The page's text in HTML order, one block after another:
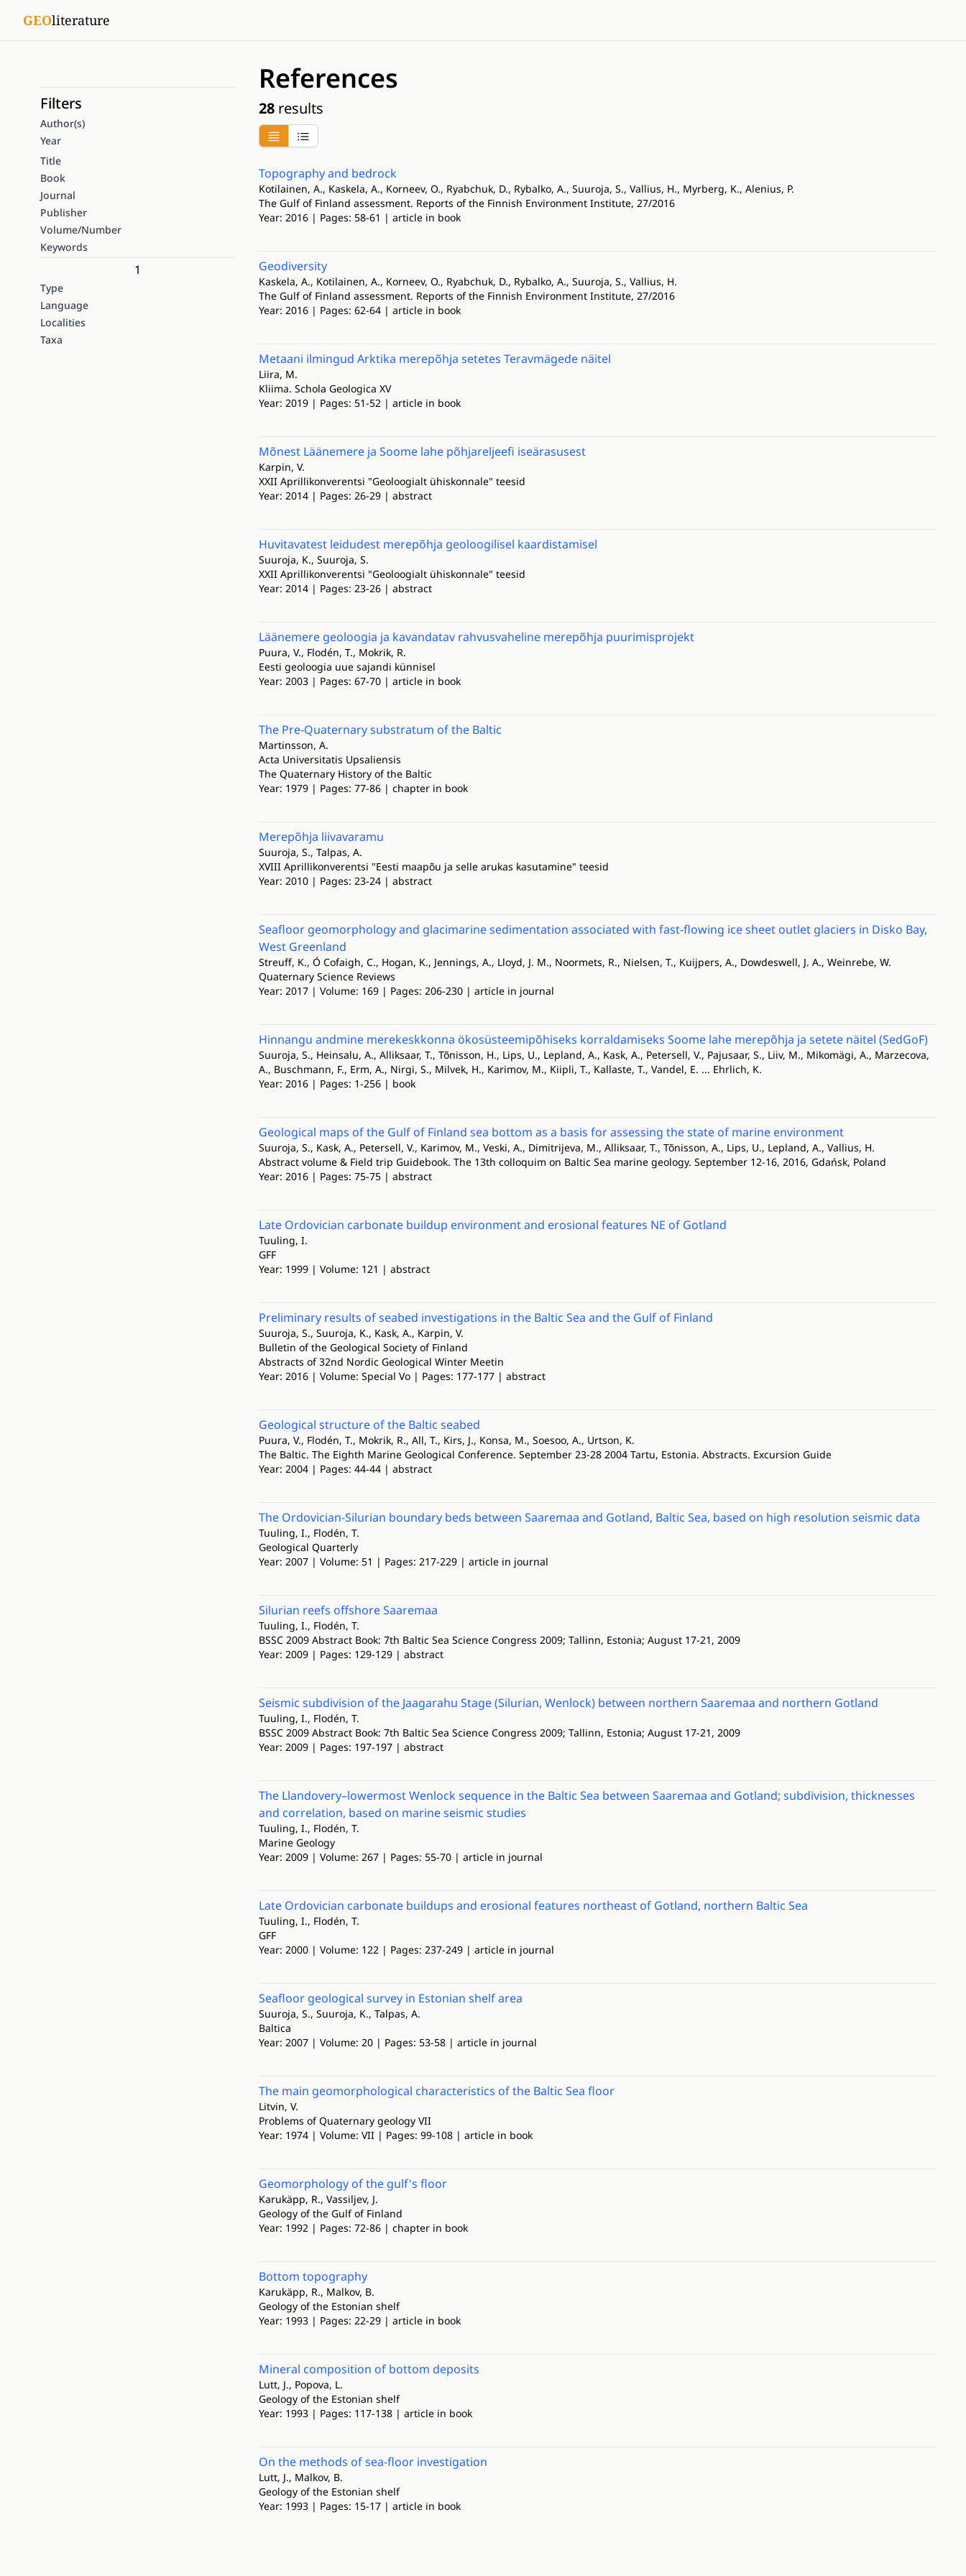
GEOliterature
Filters
Author(s)
Year
Title
Book
Journal
Publisher
Volume/Number
Keywords
1
Type
Language
Localities
Taxa
References
28results
Topography and bedrock
Kotilainen, A., Kaskela, A., Korneev, O., Ryabchuk, D., Rybalko, A., Suuroja, S., Vallius, H., Myrberg, K., Alenius, P.
The Gulf of Finland assessment. Reports of the Finnish Environment Institute, 27/2016
Year: 2016 | Pages: 58-61 | article in book
Geodiversity
Kaskela, A., Kotilainen, A., Korneev, O., Ryabchuk, D., Rybalko, A., Suuroja, S., Vallius, H.
The Gulf of Finland assessment. Reports of the Finnish Environment Institute, 27/2016
Year: 2016 | Pages: 62-64 | article in book
Metaani ilmingud Arktika merepõhja setetes Teravmägede näitel
Liira, M.
Kliima. Schola Geologica XV
Year: 2019 | Pages: 51-52 | article in book
Mõnest Läänemere ja Soome lahe põhjareljeefi iseärasusest
Karpin, V.
XXII Aprillikonverentsi "Geoloogialt ühiskonnale" teesid
Year: 2014 | Pages: 26-29 | abstract
Huvitavatest leidudest merepõhja geoloogilisel kaardistamisel
Suuroja, K., Suuroja, S.
XXII Aprillikonverentsi "Geoloogialt ühiskonnale" teesid
Year: 2014 | Pages: 23-26 | abstract
Läänemere geoloogia ja kavandatav rahvusvaheline merepõhja puurimisprojekt
Puura, V., Flodén, T., Mokrik, R.
Eesti geoloogia uue sajandi künnisel
Year: 2003 | Pages: 67-70 | article in book
The Pre-Quaternary substratum of the Baltic
Martinsson, A.
Acta Universitatis Upsaliensis
The Quaternary History of the Baltic
Year: 1979 | Pages: 77-86 | chapter in book
Merepõhja liivavaramu
Suuroja, S., Talpas, A.
XVIII Aprillikonverentsi "Eesti maapõu ja selle arukas kasutamine" teesid
Year: 2010 | Pages: 23-24 | abstract
Seafloor geomorphology and glacimarine sedimentation associated with fast-flowing ice sheet outlet glaciers in Disko Bay,
West Greenland
Streuff, K., Ó Cofaigh, C., Hogan, K., Jennings, A., Lloyd, J. M., Noormets, R., Nielsen, T., Kuijpers, A., Dowdeswell, J. A., Weinrebe, W.
Quaternary Science Reviews
Year: 2017 | Volume: 169 | Pages: 206-230 | article in journal
Hinnangu andmine merekeskkonna ökosüsteemipõhiseks korraldamiseks Soome lahe merepõhja ja setete näitel (SedGoF)
Suuroja, S., Heinsalu, A., Alliksaar, T., Tõnisson, H., Lips, U., Lepland, A., Kask, A., Petersell, V., Pajusaar, S., Liiv, M., Mikomägi, A., Marzecova,
A., Buschmann, F., Erm, A., Nirgi, S., Milvek, H., Karimov, M., Kiipli, T., Kallaste, T., Vandel, E. ... Ehrlich, K.
Year: 2016 | Pages: 1-256 | book
Geological maps of the Gulf of Finland sea bottom as a basis for assessing the state of marine environment
Suuroja, S., Kask, A., Petersell, V., Karimov, M., Veski, A., Dimitrijeva, M., Alliksaar, T., Tõnisson, A., Lips, U., Lepland, A., Vallius, H.
Abstract volume & Field trip Guidebook. The 13th colloquim on Baltic Sea marine geology. September 12-16, 2016, Gdańsk, Poland
Year: 2016 | Pages: 75-75 | abstract
Late Ordovician carbonate buildup environment and erosional features NE of Gotland
Tuuling, I.
GFF
Year: 1999 | Volume: 121 | abstract
Preliminary results of seabed investigations in the Baltic Sea and the Gulf of Finland
Suuroja, S., Suuroja, K., Kask, A., Karpin, V.
Bulletin of the Geological Society of Finland
Abstracts of 32nd Nordic Geological Winter Meetin
Year: 2016 | Volume: Special Vo | Pages: 177-177 | abstract
Geological structure of the Baltic seabed
Puura, V., Flodén, T., Mokrik, R., All, T., Kirs, J., Konsa, M., Soesoo, A., Urtson, K.
The Baltic. The Eighth Marine Geological Conference. September 23-28 2004 Tartu, Estonia. Abstracts. Excursion Guide
Year: 2004 | Pages: 44-44 | abstract
The Ordovician-Silurian boundary beds between Saaremaa and Gotland, Baltic Sea, based on high resolution seismic data
Tuuling, I., Flodén, T.
Geological Quarterly
Year: 2007 | Volume: 51 | Pages: 217-229 | article in journal
Silurian reefs offshore Saaremaa
Tuuling, I., Flodén, T.
BSSC 2009 Abstract Book: 7th Baltic Sea Science Congress 2009; Tallinn, Estonia; August 17-21, 2009
Year: 2009 | Pages: 129-129 | abstract
Seismic subdivision of the Jaagarahu Stage (Silurian, Wenlock) between northern Saaremaa and northern Gotland
Tuuling, I., Flodén, T.
BSSC 2009 Abstract Book: 7th Baltic Sea Science Congress 2009; Tallinn, Estonia; August 17-21, 2009
Year: 2009 | Pages: 197-197 | abstract
The Llandovery–lowermost Wenlock sequence in the Baltic Sea between Saaremaa and Gotland; subdivision, thicknesses
and correlation, based on marine seismic studies
Tuuling, I., Flodén, T.
Marine Geology
Year: 2009 | Volume: 267 | Pages: 55-70 | article in journal
Late Ordovician carbonate buildups and erosional features northeast of Gotland, northern Baltic Sea
Tuuling, I., Flodén, T.
GFF
Year: 2000 | Volume: 122 | Pages: 237-249 | article in journal
Seafloor geological survey in Estonian shelf area
Suuroja, S., Suuroja, K., Talpas, A.
Baltica
Year: 2007 | Volume: 20 | Pages: 53-58 | article in journal
The main geomorphological characteristics of the Baltic Sea floor
Litvin, V.
Problems of Quaternary geology VII
Year: 1974 | Volume: VII | Pages: 99-108 | article in book
Geomorphology of the gulf's floor
Karukäpp, R., Vassiljev, J.
Geology of the Gulf of Finland
Year: 1992 | Pages: 72-86 | chapter in book
Bottom topography
Karukäpp, R., Malkov, B.
Geology of the Estonian shelf
Year: 1993 | Pages: 22-29 | article in book
Mineral composition of bottom deposits
Lutt, J., Popova, L.
Geology of the Estonian shelf
Year: 1993 | Pages: 117-138 | article in book
On the methods of sea-floor investigation
Lutt, J., Malkov, B.
Geology of the Estonian shelf
Year: 1993 | Pages: 15-17 | article in book